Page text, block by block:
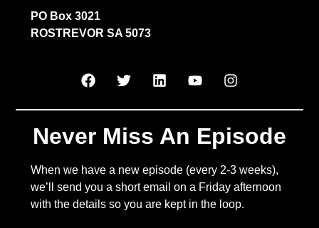
PO Box 3021
ROSTREVOR SA 5073
Never Miss An Episode
When we have a new episode (every 2-3 weeks),
we’ll send you a short email on a Friday afternoon
with the details so you are kept in the loop.